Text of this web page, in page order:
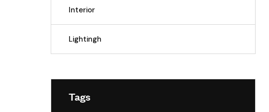
Interior
Lightingh
Tags